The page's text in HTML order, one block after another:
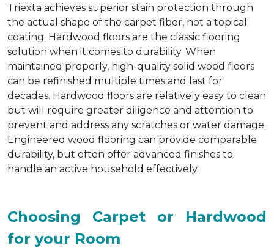
Triexta achieves superior stain protection through
the actual shape of the carpet fiber, not a topical
coating. Hardwood floors are the classic flooring
solution when it comes to durability. When
maintained properly, high-quality solid wood floors
can be refinished multiple times and last for
decades. Hardwood floors are relatively easy to clean
but will require greater diligence and attention to
prevent and address any scratches or water damage.
Engineered wood flooring can provide comparable
durability, but often offer advanced finishes to
handle an active household effectively.
Choosing Carpet or Hardwood
for your Room